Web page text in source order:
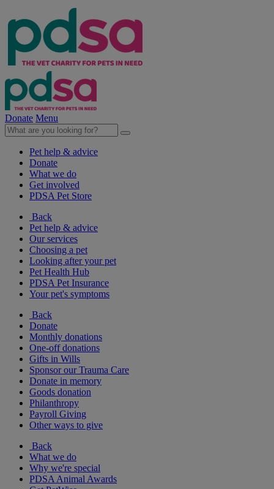
Donate Menu
Pet help & advice
Donate
What we do
Get involved
PDSA Pet Store
Back
Pet help & advice
Our services
Choosing a pet
Looking after your pet
Pet Health Hub
PDSA Pet Insurance
Your pet's symptoms
Back
Donate
Monthly donations
One-off donations
Gifts in Wills
Sponsor our Trauma Care
Donate in memory
Goods donation
Philanthropy
Payroll Giving
Other ways to give
Back
What we do
Why we're special
PDSA Animal Awards